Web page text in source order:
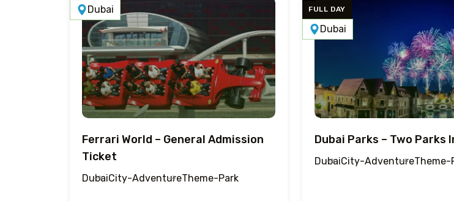
Dubai
Ferrari World – General Admission
Ticket
DubaiCity-AdventureTheme-Park
FULL DAY
Dubai
Dubai Parks – Two Parks
DubaiCity-AdventureTheme-